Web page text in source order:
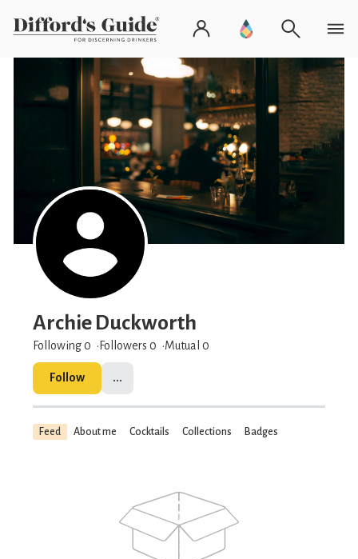
Archie Duckworth
Following 0 Followers 0 Mutual 0
Follow ...
Feed About me Cocktails Collections Badges